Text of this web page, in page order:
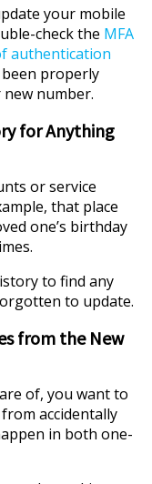
your mobile
check the MFA
authentication
been properly
number.
for Anything
or service
that place
one’s birthday
to find any
to update.
from the New
of, you want to
accidentally
in both one-